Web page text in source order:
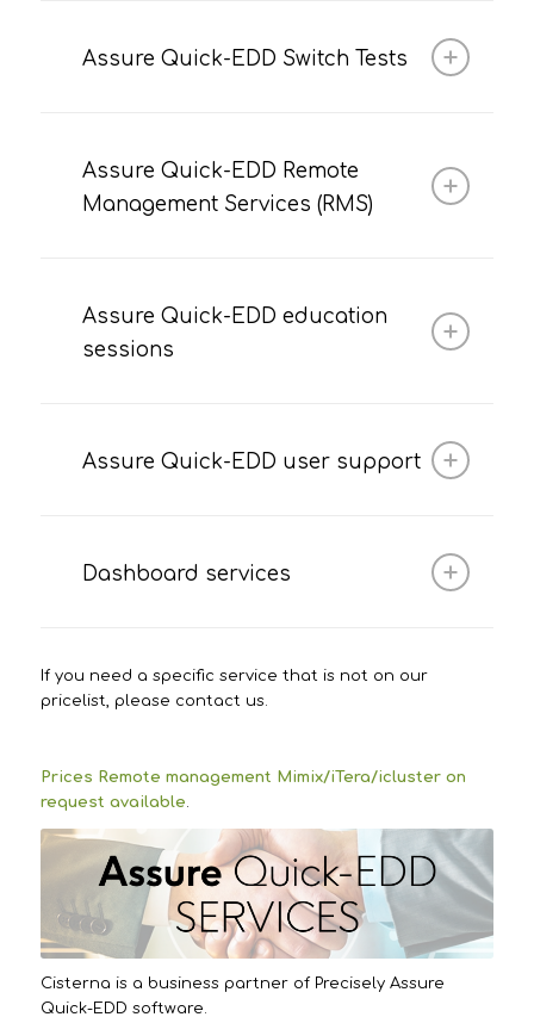
Assure Quick-EDD Switch Tests
Assure Quick-EDD Remote
Management Services (RMS)
Assure Quick-EDD education
sessions
Assure Quick-EDD user support
Dashboard services
If you need a specific service that is not on our
pricelist, please contact us.
Prices Remote management Mimix/iTera/icluster on
request available.
Cisterna is a business partner of Precisely Assure
Quick-EDD software.